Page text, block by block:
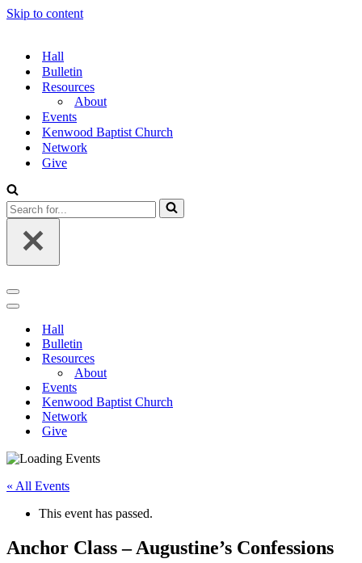
Skip to content
Hall
Bulletin
Resources
About
Events
Kenwood Baptist Church
Network
Give
Search
for...
Navigation
Menu
Navigation
Hall
Bulletin
Resources
About
Events
Kenwood Baptist Church
Network
Give
« All Events
This event has passed.
Anchor Class – Augustine’s Confessions